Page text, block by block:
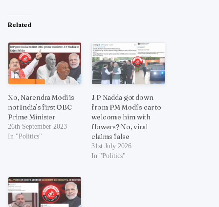
Related
No, Narendra Modi is
not India’s first OBC
Prime Minister
26th September 2023
In "Politics"
J P Nadda got down
from PM Modi’s car to
welcome him with
flowers? No, viral
claims false
31st July 2026
In "Politics"